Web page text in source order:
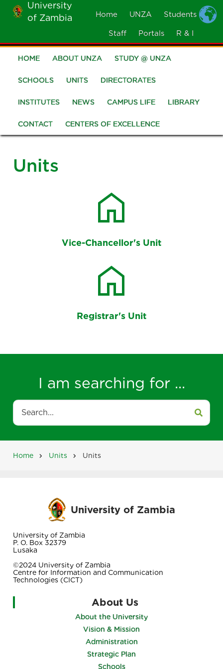
Skip
main
content
University
of Zambia
MOBILE
Home UNZA Students
Staff Portals R & I
Main
navigation
HOME ABOUT UNZA STUDY @ UNZA
SCHOOLS UNITS DIRECTORATES
INSTITUTES NEWS CAMPUS LIFE LIBRARY
CONTACT CENTERS OF EXCELLENCE
Units
home
Vice-Chancellor's Unit
home
Registrar's Unit
I am searching for ...
Search
Home Units Units
University of Zambia
University of Zambia
P. O. Box 32379
Lusaka
©2024 University of Zambia
Centre for Information and Communication
Technologies (CICT)
About Us
About the University
Vision & Mission
Administration
Strategic Plan
Schools